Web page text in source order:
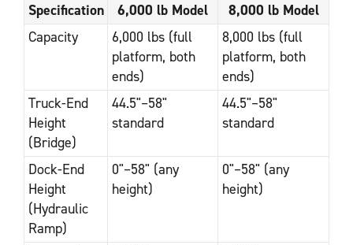
Specification 6,000 lb Model
8,000 lb Model
Capacity
6,000 lbs (full
platform, both
ends)
8,000 lbs (full
platform, both
ends)
Truck-End
Height
(Bridge)
44.5"–58"
standard
44.5"–58"
standard
Dock-End
Height
(Hydraulic
Ramp)
0"–58" (any
height)
0"–58" (any
height)